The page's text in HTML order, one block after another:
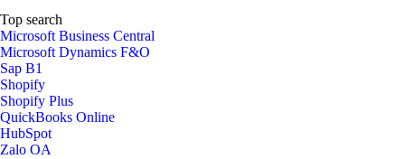
Top search
Microsoft Business Central
Microsoft Dynamics F&O
Sap B1
Shopify
Shopify Plus
QuickBooks Online
HubSpot
Zalo OA